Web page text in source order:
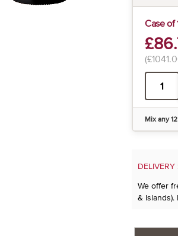
Case of
Mix any
DELIVERY
We offer
&